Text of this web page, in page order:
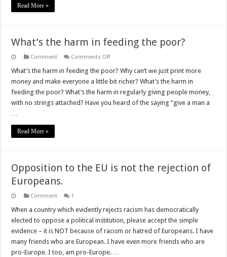
Read More »
What’s the harm in feeding the poor?
Comment Comments Offon
the
in
feeding
the
poor?
What’s the harm in feeding the poor? Why can’t we just print more
money and make everyone a little bit richer? What’s the harm in
feeding the poor? What’s the harm in regularly giving people money,
with no strings attached? Have you heard of the saying “give a man a
…
Read More »
Opposition to the EU is not the rejection of
Europeans.
Comment 1
When a country which evidently rejects racism has democratically
elected to oppose a political institution, please accept the simple
evidence – it is NOT because of racism or hatred of Europeans. I have
many friends who are European. I have even more friends who are
pro-Europe. I too, am pro-Europe. …